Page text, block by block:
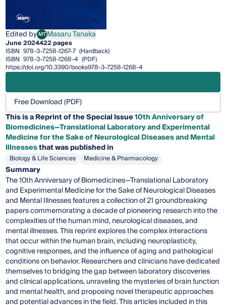
Edited byMTMasaru Tanaka
Masaru Tanaka
June 2024422 pages
ISBN 978-3-7258-1267-7 (Hardback)
ISBN 978-3-7258-1268-4 (PDF)
https://doi.org/10.3390/books978-3-7258-1268-4
Free Download (PDF)
This is a Reprint of the Special Issue10th Anniversary of
Biomedicines—Translational Laboratory and Experimental
Medicine for the Sake of Neurological Diseases and Mental
Illnessesthat was published in
Biology & Life Sciences Medicine & Pharmacology
Summary
The 10th Anniversary of Biomedicines—Translational Laboratory
and Experimental Medicine for the Sake of Neurological Diseases
and Mental Illnesses features a collection of 21 groundbreaking
papers commemorating a decade of pioneering research into the
complexities of the human mind, neurological diseases, and
mental illnesses. This reprint explores the complex interactions
that occur within the human brain, including neuroplasticity,
cognitive responses, and the influence of aging and pathological
conditions on behavior. Researchers and clinicians have dedicated
themselves to bridging the gap between laboratory discoveries
and clinical applications, unraveling the mysteries of brain function
and mental health, and proposing novel therapeutic approaches
and potential advances in the field. This articles included in this